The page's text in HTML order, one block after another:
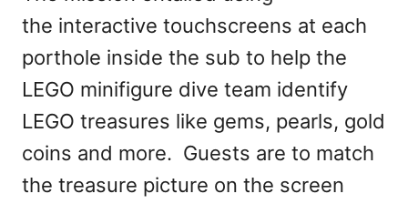
the interactive touchscreens at each
porthole inside the sub to help the
LEGO minifigure dive team identify
LEGO treasures like gems, pearls, gold
coins and more. Guests are to match
the treasure picture on the screen